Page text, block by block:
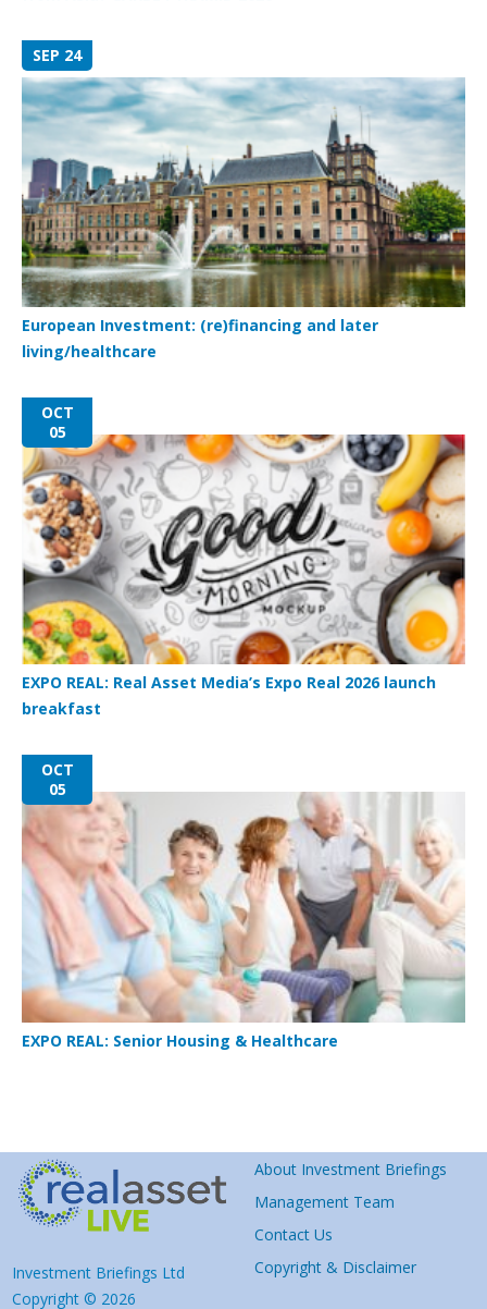
SEP 24
European Investment: (re)financing and later
living/healthcare
OCT
05
EXPO REAL: Real Asset Media’s Expo Real 2026 launch
breakfast
OCT
05
EXPO REAL: Senior Housing & Healthcare
Investment Briefings Ltd
Copyright © 2026
About Investment Briefings
Management Team
Contact Us
Copyright & Disclaimer